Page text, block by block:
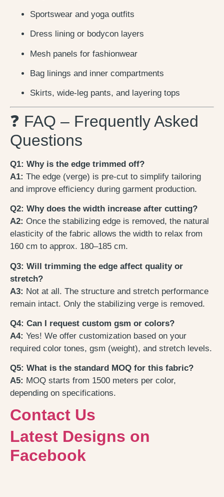
Sportswear and yoga outfits
Dress lining or bodycon layers
Mesh panels for fashionwear
Bag linings and inner compartments
Skirts, wide-leg pants, and layering tops
❓ FAQ – Frequently Asked
Questions
Q1: Why is the edge trimmed off?
A1: The edge (verge) is pre-cut to simplify tailoring
and improve efficiency during garment production.
Q2: Why does the width increase after cutting?
A2: Once the stabilizing edge is removed, the natural
elasticity of the fabric allows the width to relax from
160 cm to approx. 180–185 cm.
Q3: Will trimming the edge affect quality or
stretch?
A3: Not at all. The structure and stretch performance
remain intact. Only the stabilizing verge is removed.
Q4: Can I request custom gsm or colors?
A4: Yes! We offer customization based on your
required color tones, gsm (weight), and stretch levels.
Q5: What is the standard MOQ for this fabric?
A5: MOQ starts from 1500 meters per color,
depending on specifications.
Contact Us
Latest Designs on
Facebook